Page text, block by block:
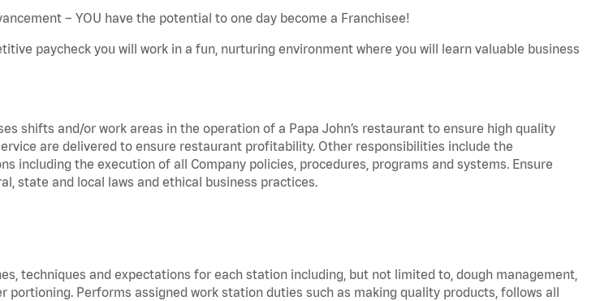
– YOU have the potential to one day become a Franchisee!
paycheck you will work in a fun, nurturing environment where you will learn valuable business
shifts and/or work areas in the operation of a Papa John’s restaurant to ensure high quality
are delivered to ensure restaurant profitability. Other responsibilities include the
including the execution of all Company policies, procedures, programs and systems. Ensure
state and local laws and ethical business practices.
techniques and expectations for each station including, but not limited to, dough management,
portioning. Performs assigned work station duties such as making quality products, follows all